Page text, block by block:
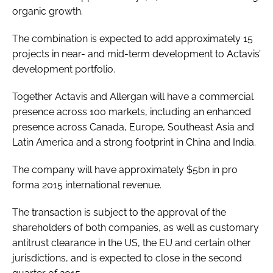
organic growth.
The combination is expected to add approximately 15
projects in near- and mid-term development to Actavis’
development portfolio.
Together Actavis and Allergan will have a commercial
presence across 100 markets, including an enhanced
presence across Canada, Europe, Southeast Asia and
Latin America and a strong footprint in China and India.
The company will have approximately $5bn in pro
forma 2015 international revenue.
The transaction is subject to the approval of the
shareholders of both companies, as well as customary
antitrust clearance in the US, the EU and certain other
jurisdictions, and is expected to close in the second